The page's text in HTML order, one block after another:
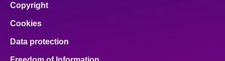
Copyright
Cookies
Data protection